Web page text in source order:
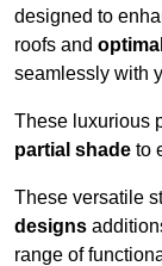
designed to
roofs and
seamlessly with
These luxurious
partial shade to
These versatile
designs
range of